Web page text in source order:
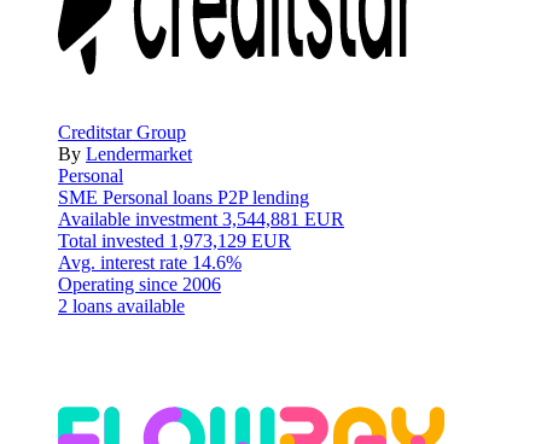
Creditstar Group
By Lendermarket
Personal
SME Personal loans P2P lending
Available investment 3,544,881 EUR
Total invested 1,973,129 EUR
Avg. interest rate 14.6%
Operating since 2006
2 loans available